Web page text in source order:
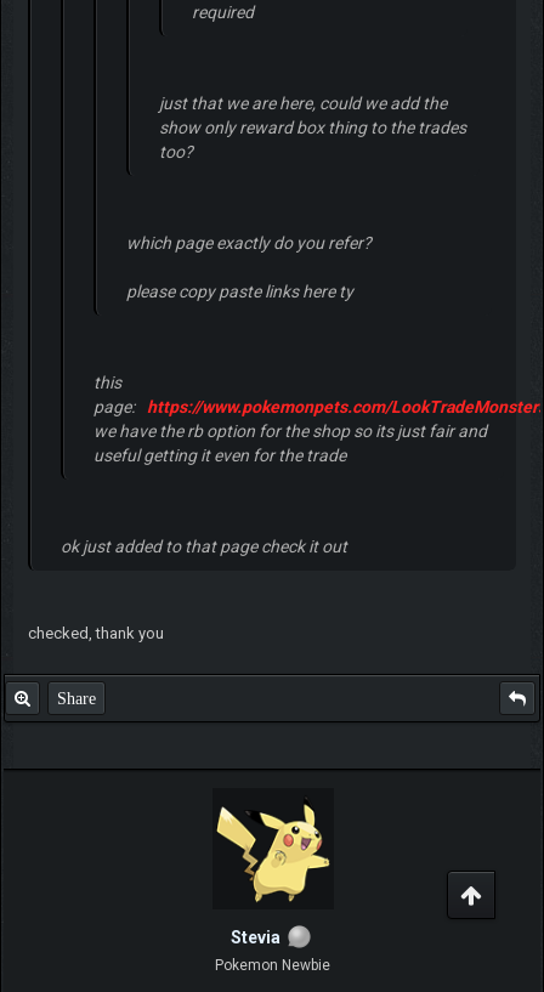
required
just that we are here, could we add the
show only reward box thing to the trades
too?
which page exactly do you refer?
please copy paste links here ty
this
page:
https://www.pokemonpets.com/
we have the rb option for the shop so its just fair and
useful getting it even for the trade
ok just added to that page check it out
checked, thank you
Share
Stevia
Pokemon Newbie